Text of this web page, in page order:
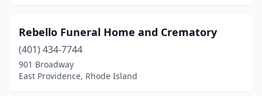
Rebello Funeral Home and Crematory
(401) 434-7744
901 Broadway
East Providence, Rhode Island